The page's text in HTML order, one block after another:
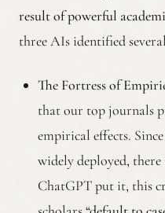
result of powerful
three AIs identified
The Fortress of
that our top journals
empirical effects.
widely deployed,
ChatGPT put it, this